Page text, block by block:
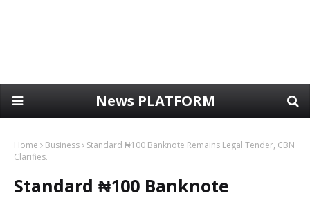
News PLATFORM
Home Business
Standard ₦100 Banknote Remains Legal Tender, CBN
Clarifies.
Standard ₦100 Banknote